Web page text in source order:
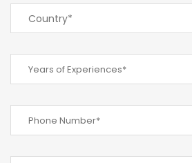
Country*